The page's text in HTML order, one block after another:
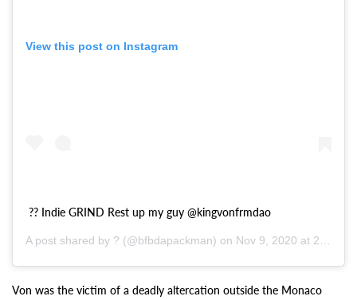
View this post on Instagram
?? Indie GRIND Rest up my guy @kingvonfrmdao
A post shared by ? (@bfbdapackman) on Nov 9, 2020 at 2:48pm PST
Von was the victim of a deadly altercation outside the Monaco